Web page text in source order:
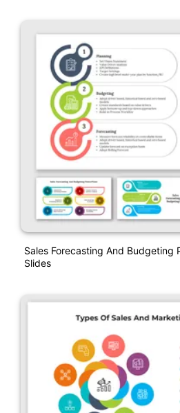
Sales Forecasting And Budgeting
Slides